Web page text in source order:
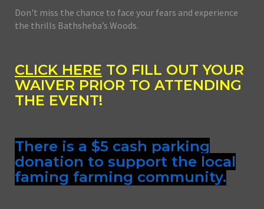
Don't miss the chance to face your fears and experience
the thrills Bathsheba’s Woods.
CLICK HERE TO FILL OUT YOUR
WAIVER PRIOR TO ATTENDING
THE EVENT!
There is a $5 cash parking
donation to support the local
faming farming community.